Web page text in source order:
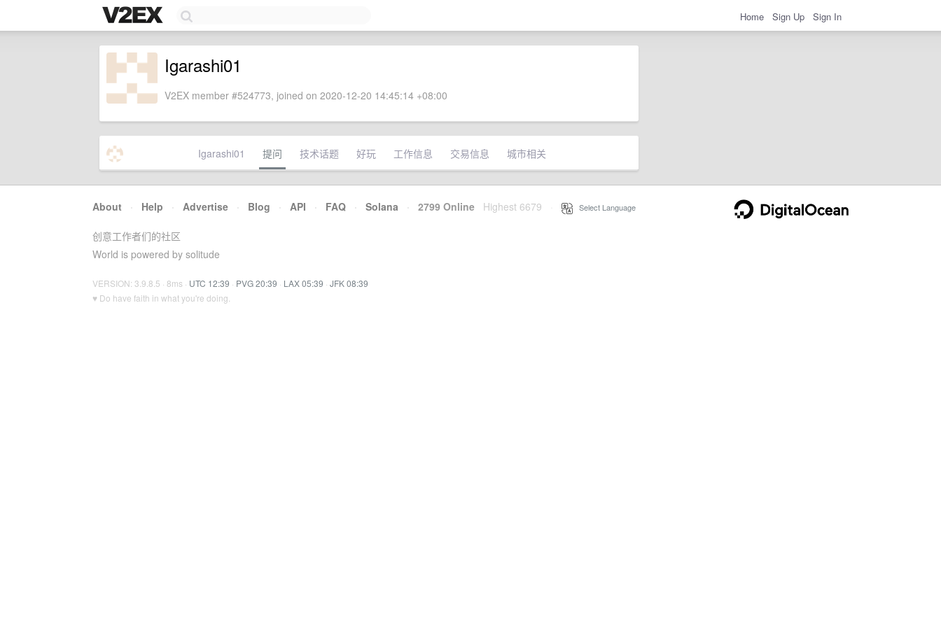
Home Sign Up Sign In
Igarashi01
V2EX member #524773, joined on 2020-12-20 14:45:14 +08:00
Igarashi01 提问 技术话题 好玩 工作信息 交易信息 城市相关
About · Help · Advertise · Blog · API · FAQ · Solana · 2799 Online Highest 6679 Select Language
创意工作者们的社区
World is powered by solitude
VERSION: 3.9.8.5 · 8ms · UTC 12:39 · PVG 20:39 · LAX 05:39 · JFK 08:39
♥ Do have faith in what you're doing.